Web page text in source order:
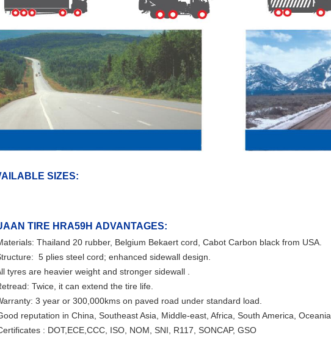
SIZES:
TIRE HRA59H ADVANTAGES:
Thailand 20 rubber, Belgium Bekaert cord, Cabot Carbon black from USA.
5 plies steel cord; enhanced sidewall design.
tyres are heavier weight and stronger sidewall .
Twice, it can extend the tire life.
3 year or 300,000kms on paved road under standard load.
reputation in China, Southeast Asia, Middle-east, Africa, South America, Oceania
: DOT,ECE,CCC, ISO, NOM, SNI, R117, SONCAP, GSO